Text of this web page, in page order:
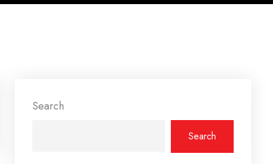
Search
Search